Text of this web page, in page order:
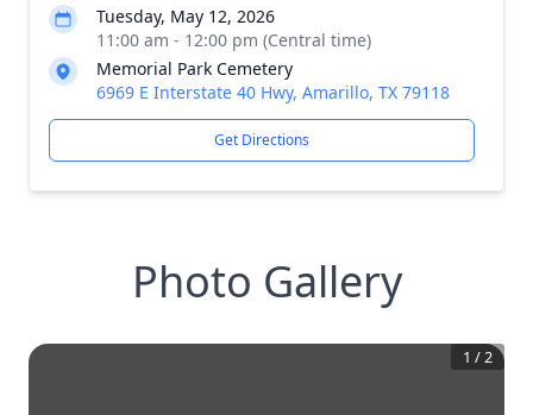
Tuesday, May 12, 2026
11:00 am - 12:00 pm (Central time)
Memorial Park Cemetery
6969 E Interstate 40 Hwy, Amarillo, TX 79118
Get Directions
Photo Gallery
1 /2